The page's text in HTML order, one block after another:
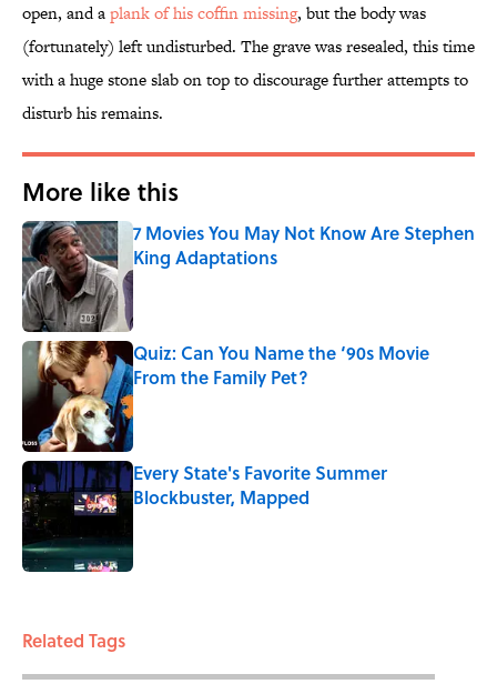
open, and aplank of his coffin missing, but the body was
(fortunately) left undisturbed. The grave was resealed, this time
with a huge stone slab on top to discourage further attempts to
disturb his remains.
More like this
7 Movies You May Not Know Are Stephen
King Adaptations
Published by on Invalid Date
Quiz: Can You Name the ‘90s Movie
From the Family Pet?
Published by on Invalid Date
Every State's Favorite Summer
Blockbuster, Mapped
Related Tags